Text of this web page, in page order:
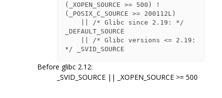
(_XOPEN_SOURCE >= 500) !
(_POSIX_C_SOURCE >= 200112L)
_DEFAULT_SOURCE
Before glibc 2.12:
_SVID_SOURCE || _XOPEN_SOURCE >= 500